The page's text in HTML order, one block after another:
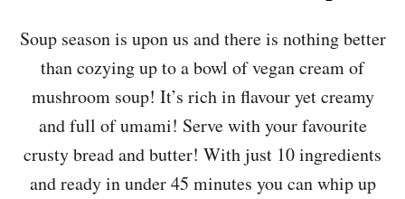
A
S
H
,
C
H
S
T
Soup season is upon us and there is nothing better
than cozying up to a bowl of vegan cream of
mushroom soup! It’s rich in flavour yet creamy
and full of umami! Serve with your favourite
crusty bread and butter! With just 10 ingredients
and ready in under 45 minutes you can whip up